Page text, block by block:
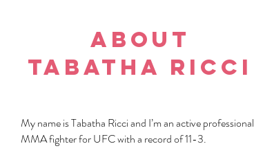
About
tabatha ricci
My name is Tabatha Ricci and I’m an active professional
MMA fighter for UFC with a record of 11-3.